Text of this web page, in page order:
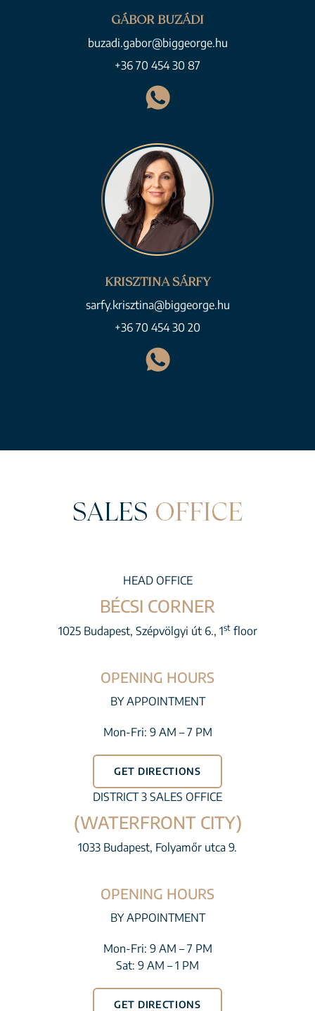
GÁBOR BUZÁDI
buzadi.gabor@biggeorge.hu
+36 70 454 30 87
KRISZTINA SÁRFY
sarfy.krisztina@biggeorge.hu
+36 70 454 30 20
SALES OFFICE
HEAD OFFICE
BÉCSI CORNER
1025 Budapest, Szépvölgyi út 6., 1stfloor
OPENING HOURS
BY APPOINTMENT
Mon-Fri: 9 AM – 7 PM
GET DIRECTIONS
DISTRICT 3 SALES OFFICE
(WATERFRONT CITY)
1033 Budapest, Folyamőr utca 9.
OPENING HOURS
BY APPOINTMENT
Mon-Fri: 9 AM – 7 PM
Sat: 9 AM – 1 PM
GET DIRECTIONS